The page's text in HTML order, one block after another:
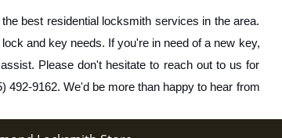
best residential locksmith services in the area.
and key needs. If you're in need of a new key,
Please don't hesitate to reach out to us for
492-9162. We'd be more than happy to hear from